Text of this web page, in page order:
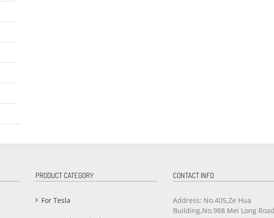
PRODUCT CATEGORY
For Tesla
CONTACT INFO
Address: No.405,Ze Hua
Building,No.988 Mei Long